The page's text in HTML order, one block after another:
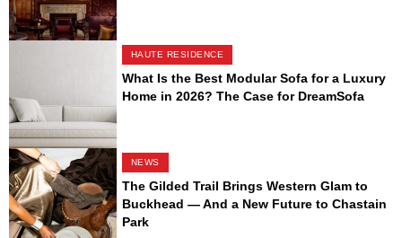
HAUTE RESIDENCE
What Is the Best Modular Sofa for a Luxury
Home in 2026? The Case for DreamSofa
NEWS
The Gilded Trail Brings Western Glam to
Buckhead — And a New Future to Chastain
Park